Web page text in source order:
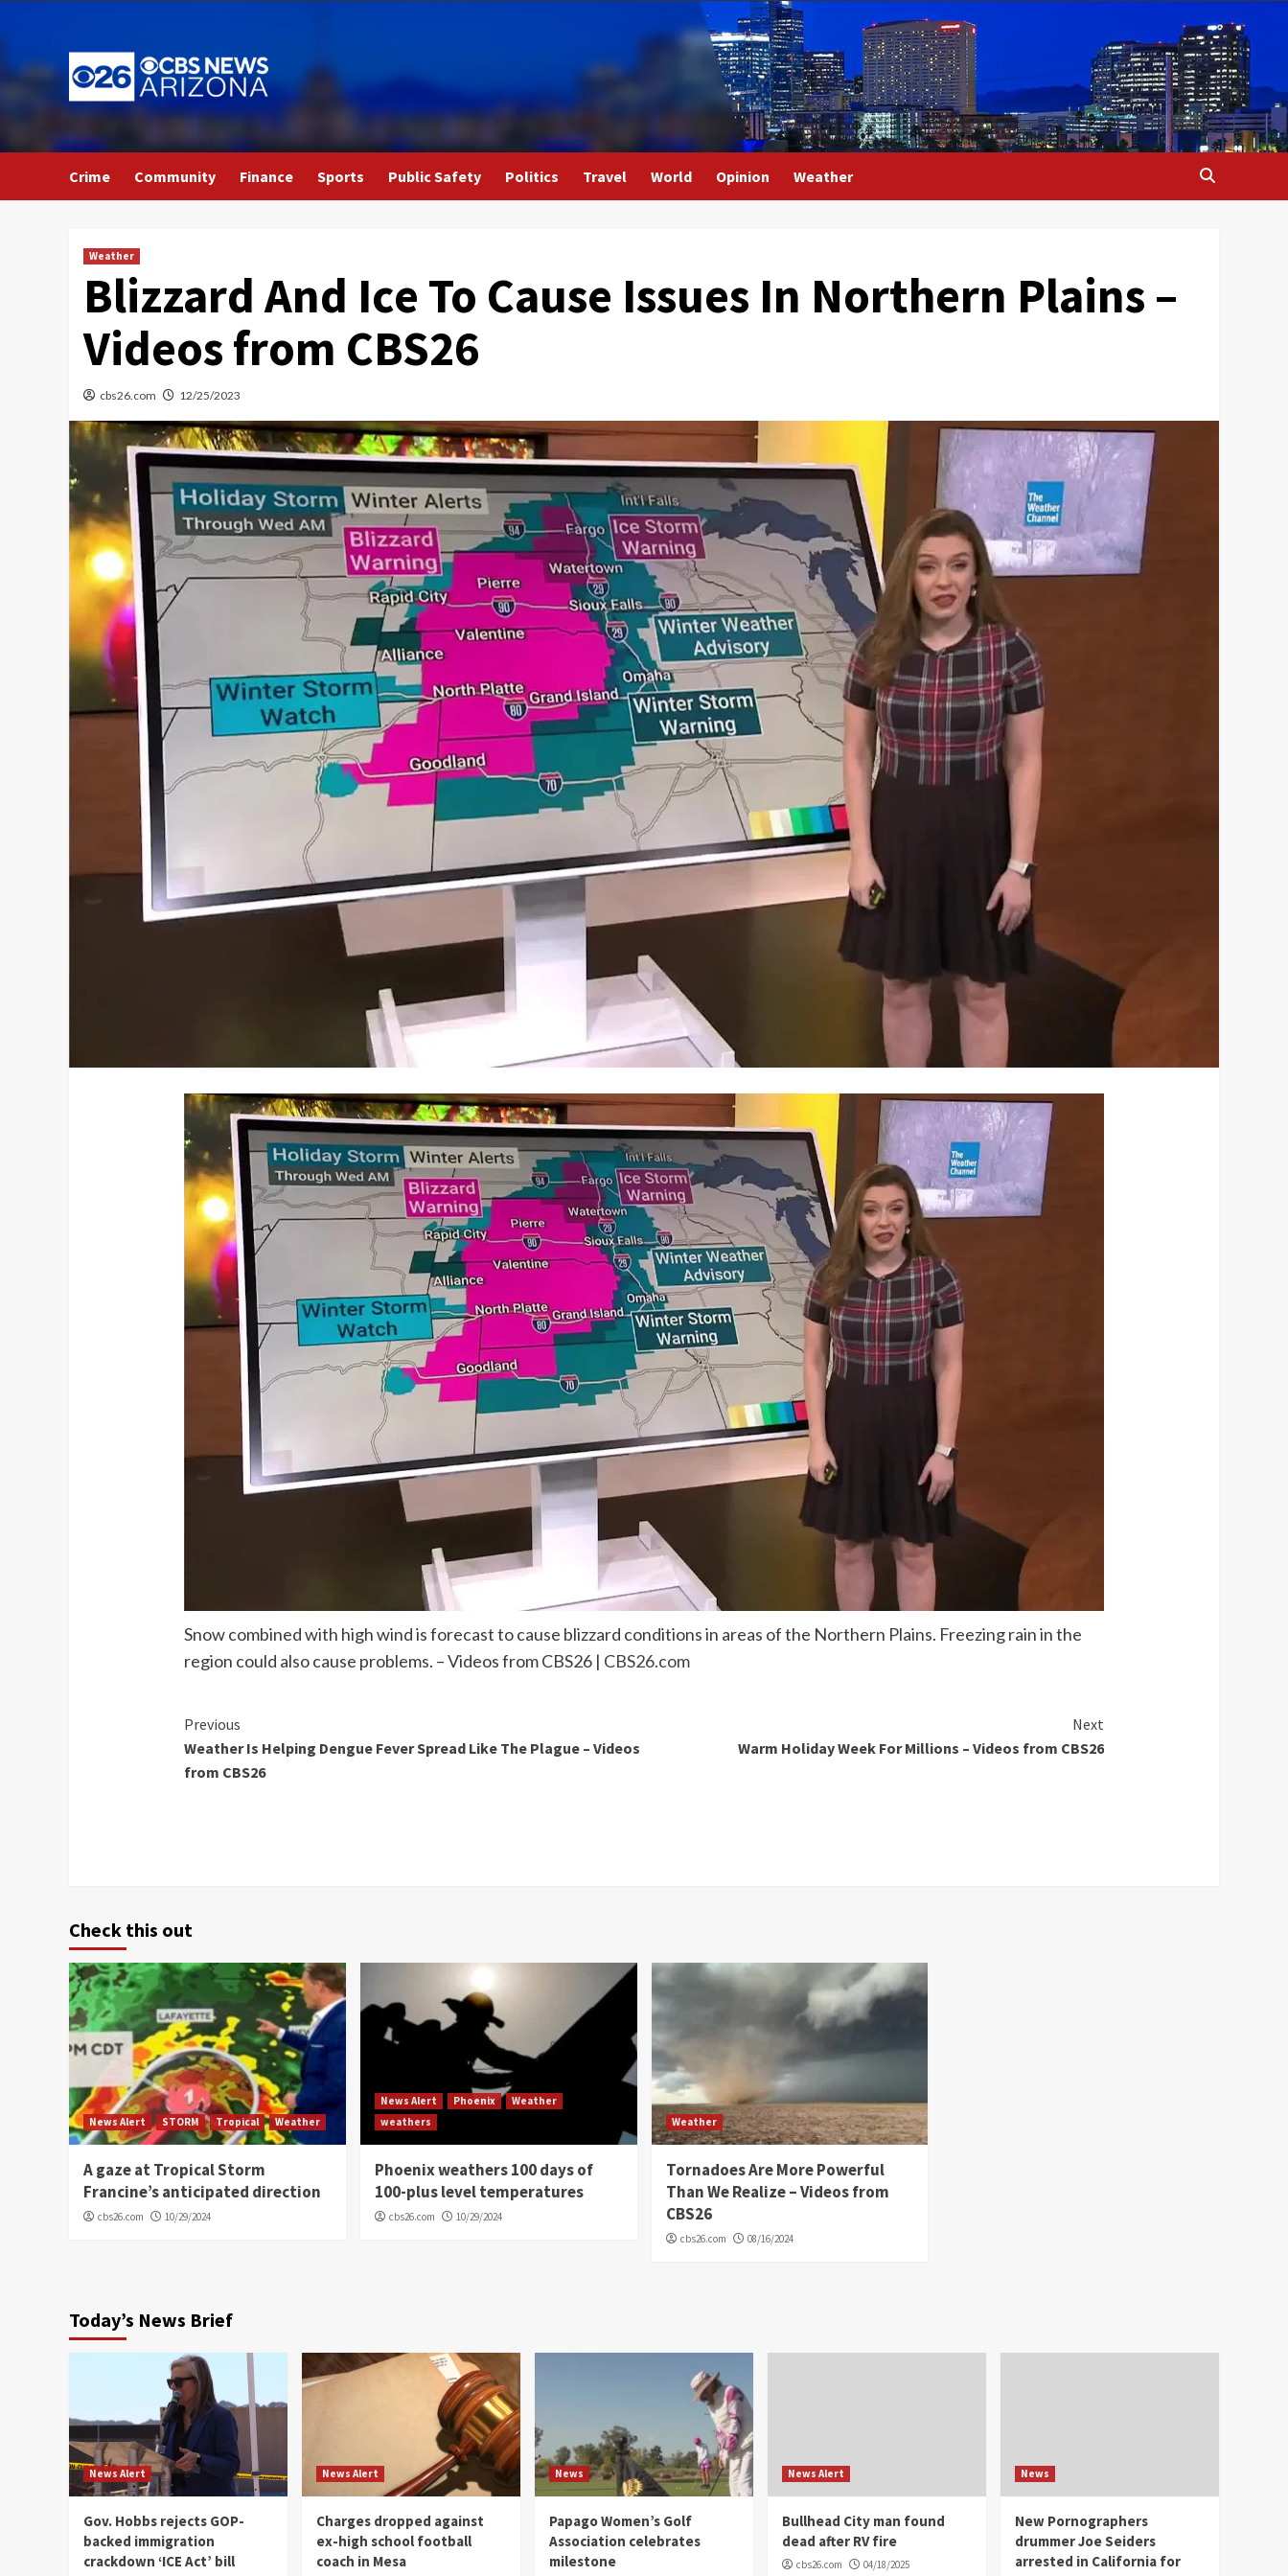
to
content
Crime Community Finance Sports Public Safety Politics Travel World Opinion Weather
Weather
Blizzard And Ice To Cause Issues In Northern Plains –
Videos from CBS26
cbs26.com 12/25/2023
Snow combined with high wind is forecast to cause blizzard conditions in areas of the Northern Plains. Freezing rain in the
region could also cause problems. – Videos from CBS26 | CBS26.com
Continue
Reading
Previous
Weather Is Helping Dengue Fever Spread Like The Plague – Videos
from CBS26
Next
Warm Holiday Week For Millions – Videos from CBS26
Check this out
News Alert STORM Tropical Weather
A gaze at Tropical Storm
Francine’s anticipated direction
cbs26.com 10/29/2024
News Alert Phoenix
Weather
weathers
Phoenix weathers 100 days of
100-plus level temperatures
cbs26.com 10/29/2024
Weather
Tornadoes Are More Powerful
Than We Realize – Videos from
CBS26
cbs26.com 08/16/2024
Today’s News Brief
News Alert
Gov. Hobbs rejects GOP-
backed immigration
crackdown ‘ICE Act’ bill
News Alert
Charges dropped against
ex-high school football
coach in Mesa
News
Papago Women’s Golf
Association celebrates
milestone
News Alert
Bullhead City man found
dead after RV fire
cbs26.com 04/18/2025
News
New Pornographers
drummer Joe Seiders
arrested in California for